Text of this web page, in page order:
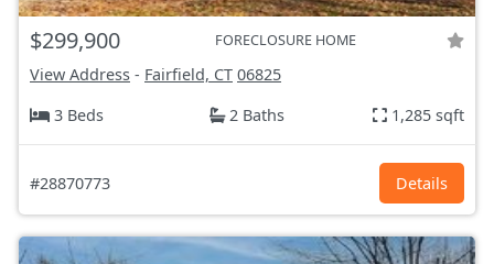
$299,900 FORECLOSURE HOME
View Address - Fairfield, CT 06825
3 Beds
2 Baths 1,285 sqft
#28870773 Details